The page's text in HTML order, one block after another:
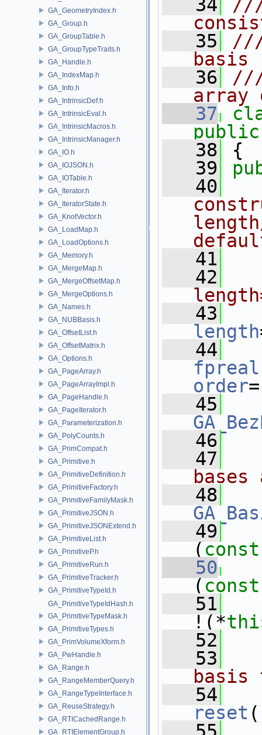
GA_GeometryIndex.h
GA_Group.h
GA_GroupTable.h
GA_GroupTypeTraits.h
GA_Handle.h
GA_IndexMap.h
GA_Info.h
GA_IntrinsicDef.h
GA_IntrinsicEval.h
GA_IntrinsicMacros.h
GA_IntrinsicManager.h
GA_IO.h
GA_IOJSON.h
GA_IOTable.h
GA_Iterator.h
GA_IteratorState.h
GA_KnotVector.h
GA_LoadMap.h
GA_LoadOptions.h
GA_Memory.h
GA_MergeMap.h
GA_MergeOffsetMap.h
GA_MergeOptions.h
GA_Names.h
GA_NUBBasis.h
GA_OffsetList.h
GA_OffsetMatrix.h
GA_Options.h
GA_PageArray.h
GA_PageArrayImpl.h
GA_PageHandle.h
GA_PageIterator.h
GA_Parameterization.h
GA_PolyCounts.h
GA_PrimCompat.h
GA_Primitive.h
GA_PrimitiveDefinition.h
GA_PrimitiveFactory.h
GA_PrimitiveFamilyMask.h
GA_PrimitiveJSON.h
GA_PrimitiveJSONExtend.h
GA_PrimitiveList.h
GA_PrimitiveP.h
GA_PrimitiveRun.h
GA_PrimitiveTracker.h
GA_PrimitiveTypeId.h
GA_PrimitiveTypeIdHash.h
GA_PrimitiveTypeMask.h
GA_PrimitiveTypes.h
GA_PrimVolumeXform.h
GA_PwHandle.h
GA_Range.h
GA_RangeMemberQuery.h
GA_RangeTypeInterface.h
GA_ReuseStrategy.h
GA_RTICachedRange.h
GA_RTIElementGroup.h
   34
///
   35
///
basis
   36
///
array
   37
public
   38
{
   39
   40
   41
   42
   43
length
   44
fpreal
order
   45
   46
   47
   48
   49
( const
   50
( const
   51
!(*
   52
   53
basis
   54
reset